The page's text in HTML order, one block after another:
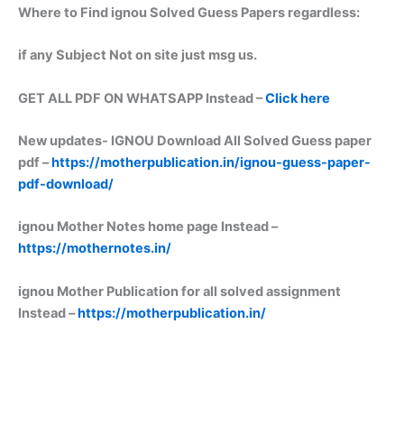
Where to Find ignou Solved Guess Papers regardless:
if any Subject Not on site just msg us.
GET ALL PDF ON WHATSAPP Instead –Click here
New updates- IGNOU Download All Solved Guess paper
pdf –https://motherpublication.in/ignou-guess-paper-
pdf-download/
ignou Mother Notes home page Instead –
https://mothernotes.in/
ignou Mother Publication for all solved assignment
Instead –https://motherpublication.in/